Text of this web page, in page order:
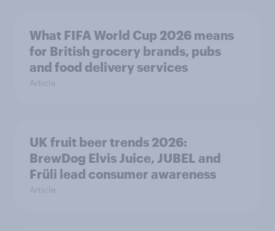
What FIFA World Cup 2026 means
for British grocery brands, pubs
and food delivery services
Article
UK fruit beer trends 2026:
BrewDog Elvis Juice, JUBEL and
Früli lead consumer awareness
Article